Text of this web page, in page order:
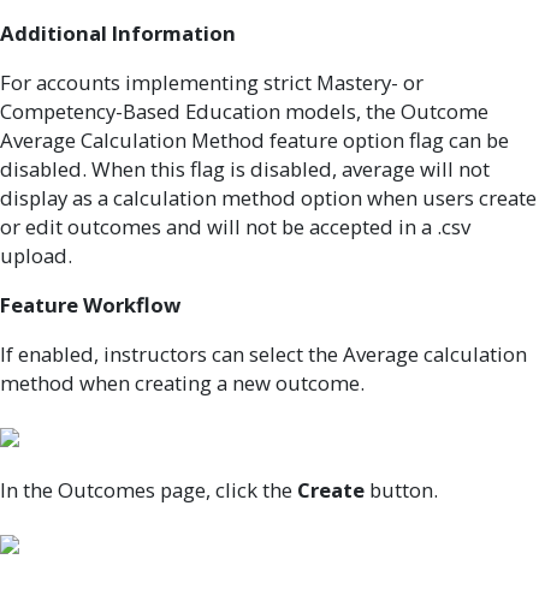
Additional Information
For accounts implementing strict Mastery- or
Competency-Based Education models, the Outcome
Average Calculation Method feature option flag can be
disabled. When this flag is disabled, average will not
display as a calculation method option when users create
or edit outcomes and will not be accepted in a .csv
upload.
Feature Workflow
If enabled, instructors can select the Average calculation
method when creating a new outcome.
In the Outcomes page, click the Create button.